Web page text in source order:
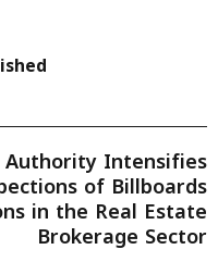
Authority Intensifies
of Billboards
in the Real Estate
Brokerage Sector